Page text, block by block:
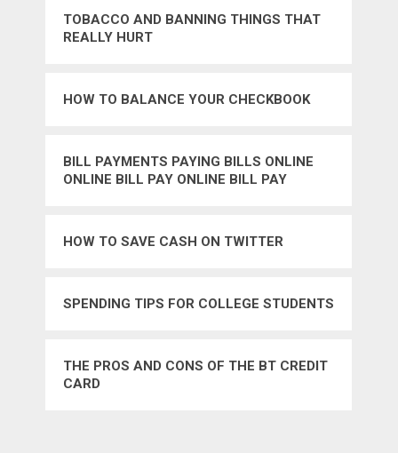
TOBACCO AND BANNING THINGS THAT
REALLY HURT
HOW TO BALANCE YOUR CHECKBOOK
BILL PAYMENTS PAYING BILLS ONLINE
ONLINE BILL PAY ONLINE BILL PAY
HOW TO SAVE CASH ON TWITTER
SPENDING TIPS FOR COLLEGE STUDENTS
THE PROS AND CONS OF THE BT CREDIT
CARD